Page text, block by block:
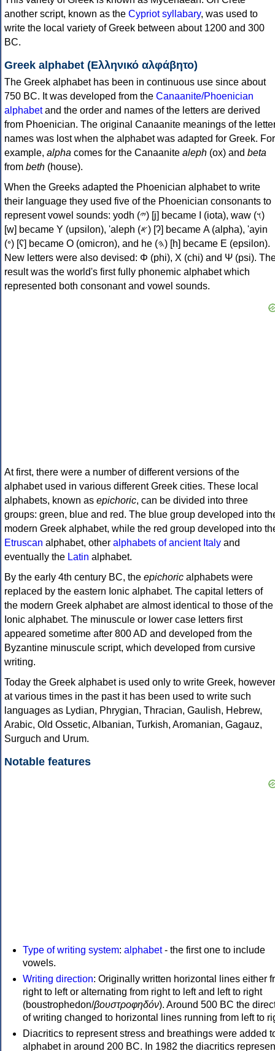
another script, known as the Cypriot syllabary, was used to
write the local variety of Greek between about 1200 and 300
BC.
Greek alphabet (Ελληνικό αλφάβητο)
The Greek alphabet has been in continuous use since about
750 BC. It was developed from the Canaanite/Phoenician
alphabetand the order and names of the letters are derived
from Phoenician. The original Canaanite meanings of the
names was lost when the alphabet was adapted for Greek. For
example, alpha comes for the Canaanite aleph (ox) and beta
from beth (house).
When the Greeks adapted the Phoenician alphabet to write
their language they used five of the Phoenician consonants to
represent vowel sounds: yodh (𐤉) [j] became Ι (iota), waw (𐤅)
[w] became Υ (upsilon), 'aleph (𐤀) [ʔ] became Α (alpha), 'ayin
(𐤏) [ʕ] became Ο (omicron), and he (𐤄) [h] became Ε (epsilon).
New letters were also devised: Φ (phi), Χ (chi) and Ψ (psi).
result was the world's first fully phonemic alphabet which
represented both consonant and vowel sounds.
At first, there were a number of different versions of the
alphabet used in various different Greek cities. These local
alphabets, known as epichoric, can be divided into three
groups: green, blue and red. The blue group developed into
modern Greek alphabet, while the red group developed into
Etruscan alphabet, other alphabets of ancient Italy and
eventually the Latin alphabet.
By the early 4th century BC, the epichoric alphabets were
replaced by the eastern Ionic alphabet. The capital letters of
the modern Greek alphabet are almost identical to those of the
Ionic alphabet. The minuscule or lower case letters first
appeared sometime after 800 AD and developed from the
Byzantine minuscule script, which developed from cursive
writing.
Today the Greek alphabet is used only to write Greek, however
at various times in the past it has been used to write such
languages as Lydian, Phrygian, Thracian, Gaulish, Hebrew,
Arabic, Old Ossetic, Albanian, Turkish, Aromanian, Gagauz,
Surguch and Urum.
Notable features
Type of writing system: alphabet- the first one to include
vowels.
Writing direction: Originally written horizontal lines either
right to left or alternating from right to left and left to right
(boustrophedon/βουστροφηδόν). Around 500 BC the
of writing changed to horizontal lines running from left to
Diacritics to represent stress and breathings were added
alphabet in around 200 BC. In 1982 the diacritics